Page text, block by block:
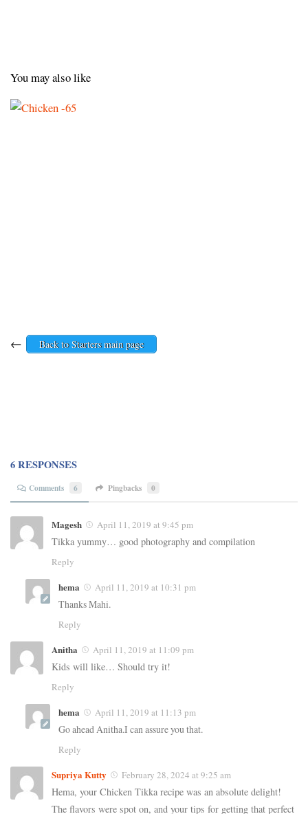
You may also like
← Back to Starters main page
6 RESPONSES
Comments 6 Pingbacks 0
Magesh April 11, 2019 at 9:45 pm
Tikka yummy… good photography and compilation
Reply
hema April 11, 2019 at 10:31 pm
Thanks Mahi.
Reply
Anitha April 11, 2019 at 11:09 pm
Kids will like… Should try it!
Reply
hema April 11, 2019 at 11:13 pm
Go ahead Anitha.I can assure you that.
Reply
Supriya Kutty February 28, 2024 at 9:25 am
Hema, your Chicken Tikka recipe was an absolute delight!
The flavors were spot on, and your tips for getting that perfect